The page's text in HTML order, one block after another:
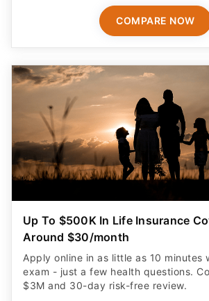
COMPARE NOW
Up To $500K In Life Insurance
Around $30/month
Apply online in as little as 10 minutes
exam - just a few health questions.
$3M and 30-day risk-free review.